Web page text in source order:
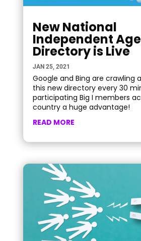
New National
Independent
Directory is Live
JAN 25, 2021
Google and Bing are crawling
this new directory every 30
participating Big I members
country a huge advantage!
READ MORE